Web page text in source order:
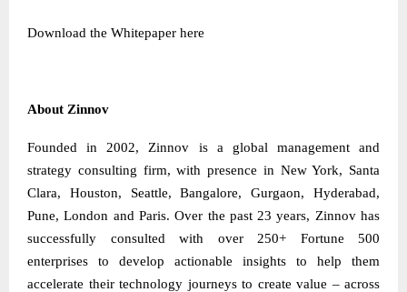
Download the Whitepaper here
About Zinnov
Founded in 2002, Zinnov is a global management and
strategy consulting firm, with presence in New York, Santa
Clara, Houston, Seattle, Bangalore, Gurgaon, Hyderabad,
Pune, London and Paris. Over the past 23 years, Zinnov has
successfully consulted with over 250+ Fortune 500
enterprises to develop actionable insights to help them
accelerate their technology journeys to create value – across